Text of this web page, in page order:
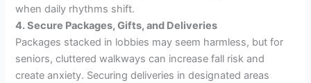
when daily rhythms shift.
4. Secure Packages, Gifts, and Deliveries
Packages stacked in lobbies may seem harmless, but for
seniors, cluttered walkways can increase fall risk and
create anxiety. Securing deliveries in designated areas